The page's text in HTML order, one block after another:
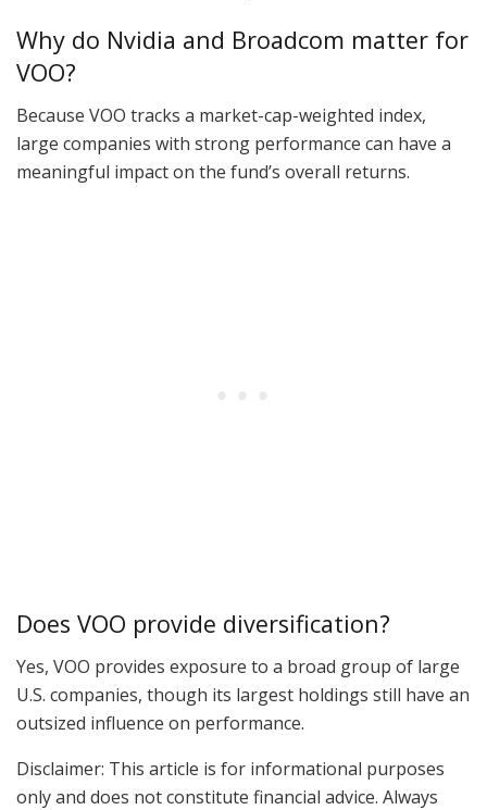
Why do Nvidia and Broadcom matter for
VOO?
Because VOO tracks a market-cap-weighted index,
large companies with strong performance can have a
meaningful impact on the fund’s overall returns.
Does VOO provide diversification?
Yes, VOO provides exposure to a broad group of large
U.S. companies, though its largest holdings still have an
outsized influence on performance.
Disclaimer: This article is for informational purposes
only and does not constitute financial advice. Always